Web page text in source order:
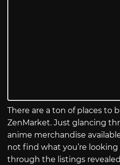
There are a ton of places to
ZenMarket. Just glancing
anime merchandise
not find what you’re looking
through the listings